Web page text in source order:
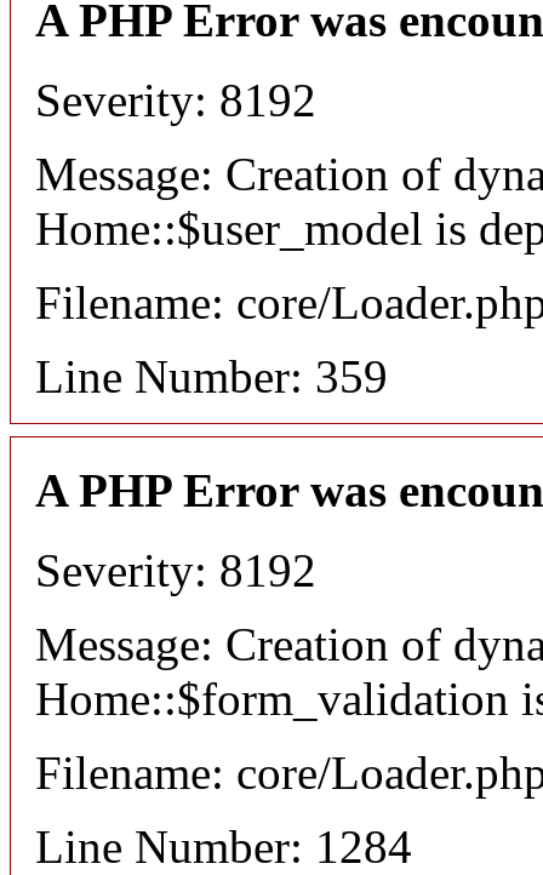
A PHP Error was
Severity: 8192
Message: Creation of
Home::$user_model is
Filename: core/
Line Number: 359
A PHP Error was
Severity: 8192
Message: Creation of
Home::$form_validation
Filename: core/
Line Number: 1284